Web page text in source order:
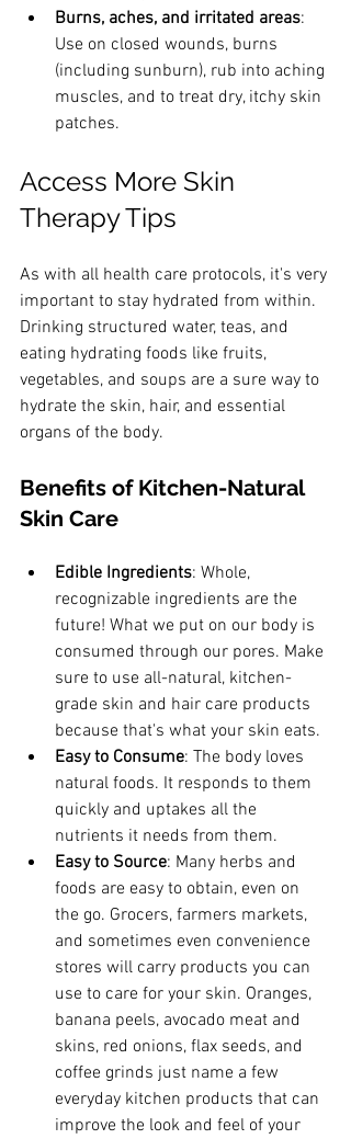
Burns, aches, and irritated areas:
Use on closed wounds, burns
(including sunburn), rub into aching
muscles, and to treat dry, itchy skin
patches.
Access More Skin
Therapy Tips
As with all health care protocols, it's very
important to stay hydrated from within.
Drinking structured water, teas, and
eating hydrating foods like fruits,
vegetables, and soups are a sure way to
hydrate the skin, hair, and essential
organs of the body.
Benefits of Kitchen-Natural
Skin Care
Edible Ingredients: Whole,
recognizable ingredients are the
future! What we put on our body is
consumed through our pores. Make
sure to use all-natural, kitchen-
grade skin and hair care products
because that's what your skin eats.
Easy to Consume: The body loves
natural foods. It responds to them
quickly and uptakes all the
nutrients it needs from them.
Easy to Source: Many herbs and
foods are easy to obtain, even on
the go. Grocers, farmers markets,
and sometimes even convenience
stores will carry products you can
use to care for your skin. Oranges,
banana peels, avocado meat and
skins, red onions, flax seeds, and
coffee grinds just name a few
everyday kitchen products that can
improve the look and feel of your